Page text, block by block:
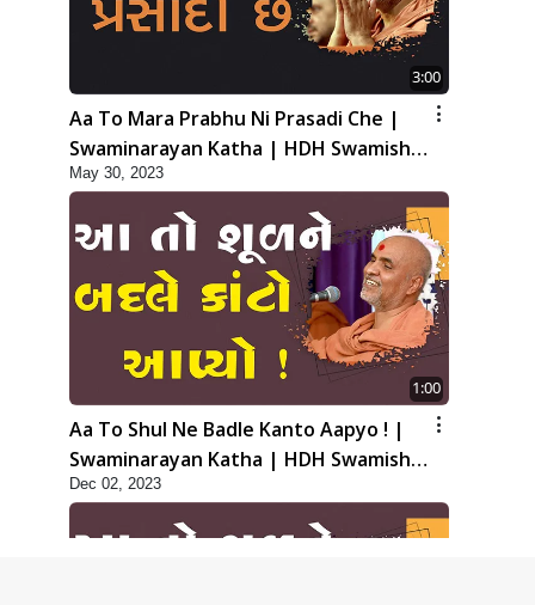
3:00
Aa To Mara Prabhu Ni Prasadi Che |
Swaminarayan Katha | HDH Swamishri
| 30 May, 2023
May 30, 2023
1:00
Aa To Shul Ne Badle Kanto Aapyo ! |
Swaminarayan Katha | HDH Swamishri
| 02 Dec, 2023
Dec 02, 2023